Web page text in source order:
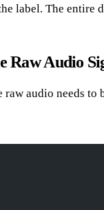
label. The
Audio
audio needs to